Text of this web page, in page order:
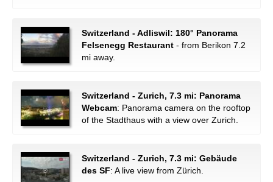
Switzerland - Adliswil: 180° Panorama
Felsenegg Restaurant - from Berikon 7.2
mi away.
Switzerland - Zurich, 7.3 mi: Panorama
Webcam: Panorama camera on the rooftop
of the Stadthaus with a view over Zurich.
Switzerland - Zurich, 7.3 mi: Gebäude
des SF: A live view from Zürich.